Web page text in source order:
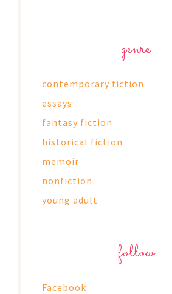
genre
contemporary fiction
essays
fantasy fiction
historical fiction
memoir
nonfiction
young adult
follow
Facebook